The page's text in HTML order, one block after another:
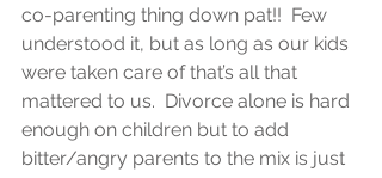
co-parenting thing down pat!!  Few
understood it, but as long as our kids
were taken care of that’s all that
mattered to us.  Divorce alone is hard
enough on children but to add
bitter/angry parents to the mix is just